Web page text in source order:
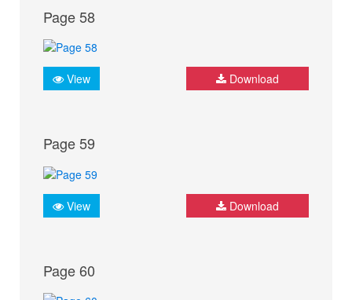
Page 58
View Download
Page 59
View Download
Page 60